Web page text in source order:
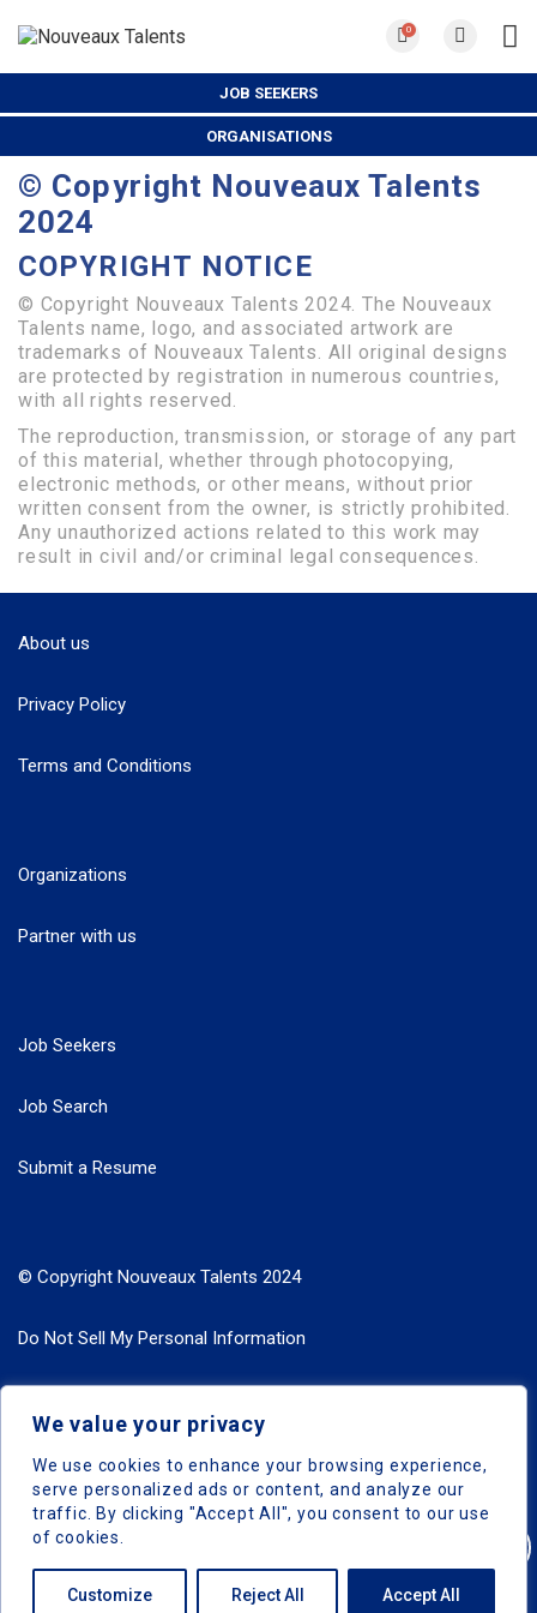
We value your privacy
We use cookies to enhance your browsing experience,
serve personalized ads or content, and analyze our
traffic. By clicking "Accept All", you consent to our use
of cookies.
Customize Reject All Accept All
0
JOB SEEKERS
ORGANISATIONS
© Copyright Nouveaux Talents
2024
COPYRIGHT NOTICE
© Copyright Nouveaux Talents 2024. The Nouveaux
Talents name, logo, and associated artwork are
trademarks of Nouveaux Talents. All original designs
are protected by registration in numerous countries,
with all rights reserved.
The reproduction, transmission, or storage of any part
of this material, whether through photocopying,
electronic methods, or other means, without prior
written consent from the owner, is strictly prohibited.
Any unauthorized actions related to this work may
result in civil and/or criminal legal consequences.
About us
Privacy Policy
Terms and Conditions
Organizations
Partner with us
Job Seekers
Job Search
Submit a Resume
© Copyright Nouveaux Talents 2024
Do Not Sell My Personal Information
Search Jobs by Location
Nouveaux Talents © 2024, All Right Reserved